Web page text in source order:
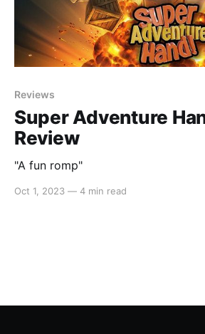
Reviews
Super Adventure
Review
"A fun romp"
Oct 1, 2023 — 4 min read